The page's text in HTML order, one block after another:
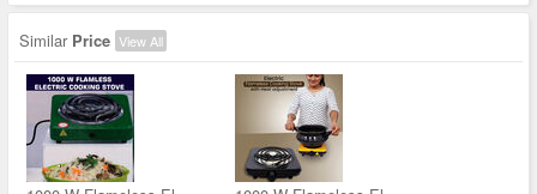
Similar Price View All